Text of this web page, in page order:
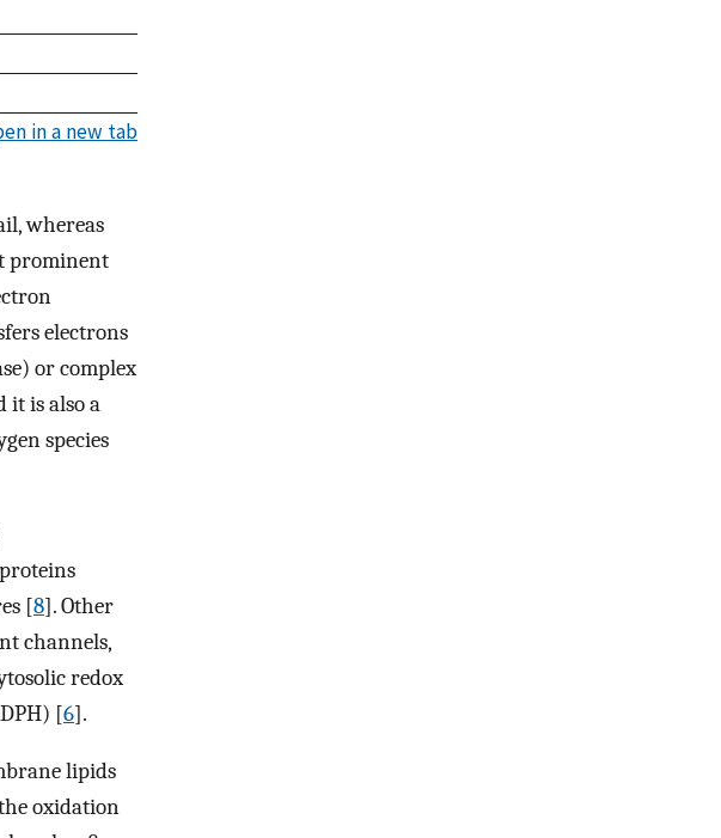
in a new tab
whereas
prominent
electrons
or complex
it is also a
species
[8]. Other
channels,
redox
[6].
lipids
oxidation